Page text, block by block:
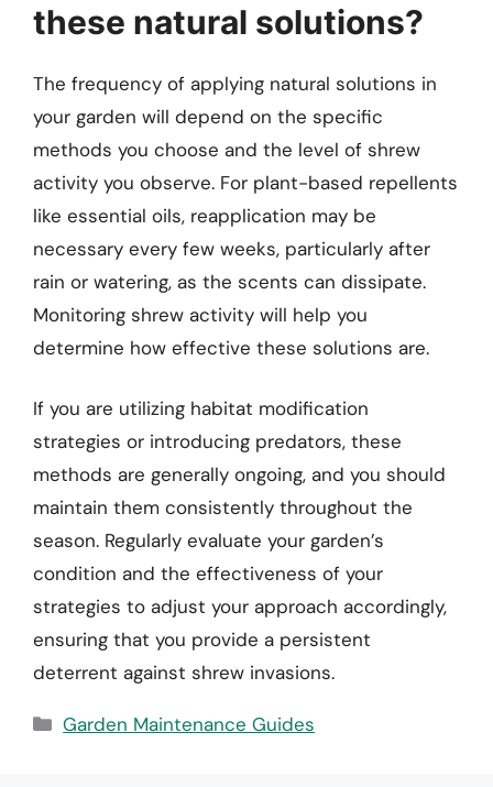
these natural solutions?
The frequency of applying natural solutions in
your garden will depend on the specific
methods you choose and the level of shrew
activity you observe. For plant-based repellents
like essential oils, reapplication may be
necessary every few weeks, particularly after
rain or watering, as the scents can dissipate.
Monitoring shrew activity will help you
determine how effective these solutions are.
If you are utilizing habitat modification
strategies or introducing predators, these
methods are generally ongoing, and you should
maintain them consistently throughout the
season. Regularly evaluate your garden’s
condition and the effectiveness of your
strategies to adjust your approach accordingly,
ensuring that you provide a persistent
deterrent against shrew invasions.
Categories
Garden Maintenance Guides